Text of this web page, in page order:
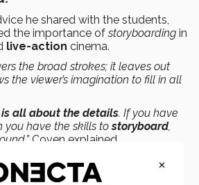
he shared with the students,
the importance ofstoryboarding in
live-action cinema.
the broad strokes; it leaves out
the viewer’s imagination to fill in all
all about the details. If you have
you have the skills tostoryboard,
Coven explained.
Director of the
Digital Arts
John Coven’s participation at Tec
×